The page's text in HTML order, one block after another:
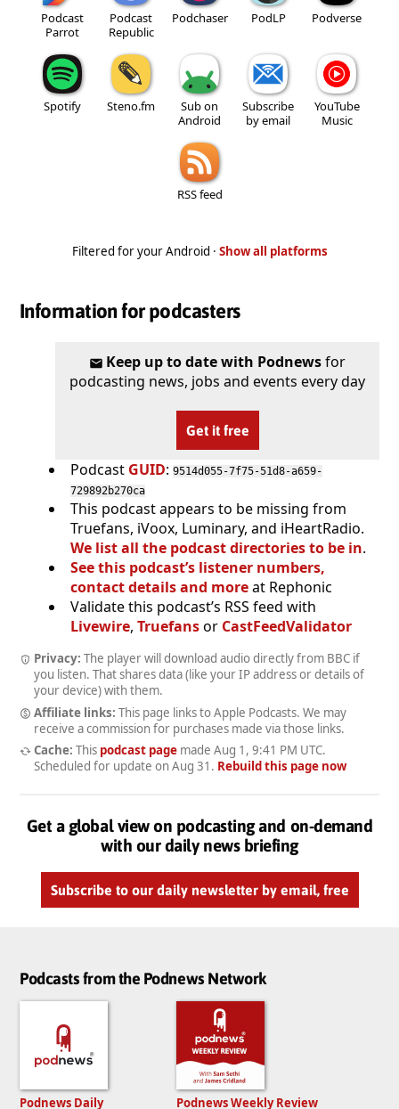
Podcast
Parrot
Podcast
Republic
Podchaser PodLP Podverse
Spotify Steno.fm
Sub on
Android
Subscribe
by email
YouTube
Music
RSS feed
Filtered for your Android · Show all platforms
Information for podcasters
Keep up to date with Podnewsfor
podcasting news, jobs and events every day
Get it free
Podcast GUID: 9514d055-7f75-51d8-a659-
729892b270ca
This podcast appears to be missing from
Truefans, iVoox, Luminary, and iHeartRadio.
We list all the podcast directories to be in.
See this podcast’s listener numbers,
contact details and moreat Rephonic
Validate this podcast’s RSS feed with
Livewire, Truefansor CastFeedValidator
Privacy: The player will download audio directly from BBC if
you listen. That shares data (like your IP address or details of
your device) with them.
Affiliate links: This page links to Apple Podcasts. We may
receive a commission for purchases made via those links.
Cache: This podcast pagemade Aug 1, 9:41 PM UTC.
Scheduled for update on Aug 31 . Rebuild this page now
Get a global view on podcasting and on-demand
with our daily news briefing
Subscribe to our daily newsletter by email, free
Podcasts from the Podnews Network
Podnews Daily Podnews Weekly Review